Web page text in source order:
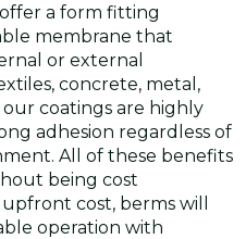
a form fitting
membrane that
or external
concrete, metal,
our coatings are highly
adhesion regardless of
All of these benefits
being cost
cost, berms will
operation with